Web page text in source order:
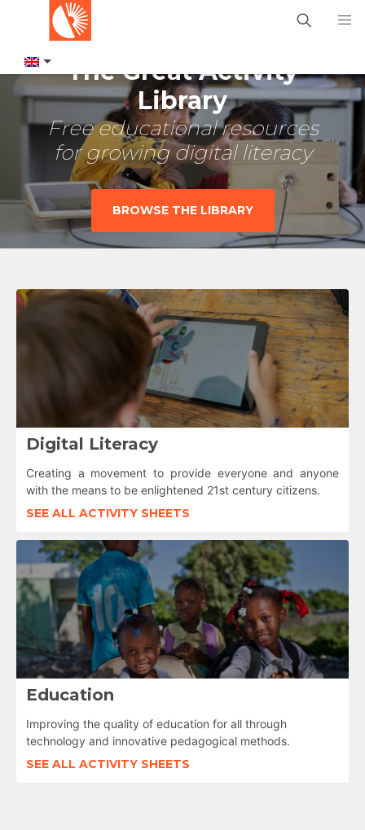
The Great Activity
Library
Free educational resources
for growing digital literacy
BROWSE THE LIBRARY
Digital Literacy
Creating a movement to provide everyone and anyone
with the means to be enlightened 21st century citizens.
SEE ALL ACTIVITY SHEETS
Education
Improving the quality of education for all through
technology and innovative pedagogical methods.
SEE ALL ACTIVITY SHEETS